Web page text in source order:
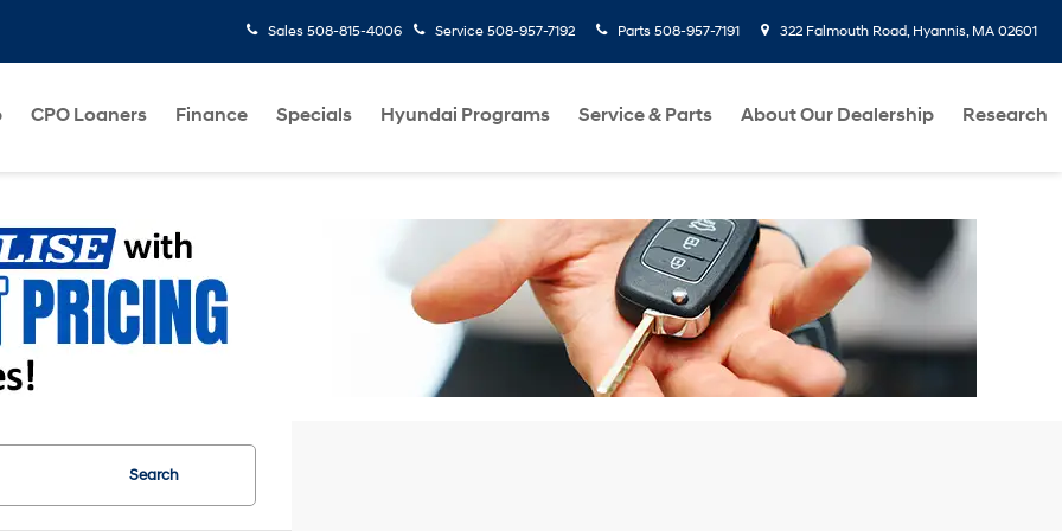
Sales 508-815-4006 Service 508-957-7192 Parts 508-957-7191 322 Falmouth Road, Hyannis, MA 02601
CPO Loaners Finance Specials Hyundai Programs Service & Parts About Our Dealership Research
Search